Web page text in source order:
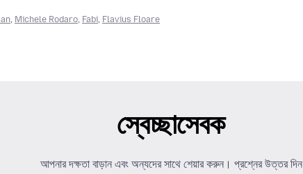
Michele Rodaro Fabi Flavius Floare
স্বেচ্ছাসেবক
আপনার দক্ষতা বাড়ান এবং অন্যদের সাথে শেয়ার করুন। প্রশ্নের উত্তর দিন